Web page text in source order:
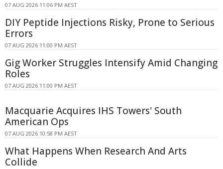
07 AUG 2026 11:06 PM AEST
DIY Peptide Injections Risky, Prone to Serious
Errors
07 AUG 2026 11:00 PM AEST
Gig Worker Struggles Intensify Amid Changing
Roles
07 AUG 2026 11:00 PM AEST
Macquarie Acquires IHS Towers' South
American Ops
07 AUG 2026 10:58 PM AEST
What Happens When Research And Arts
Collide